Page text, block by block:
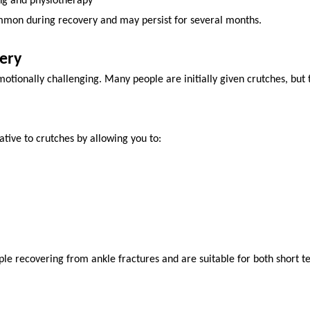
during recovery and may persist for several months.
challenging. Many people are initially given crutches,
to crutches by allowing you to:
recovering from ankle fractures and are suitable for both short